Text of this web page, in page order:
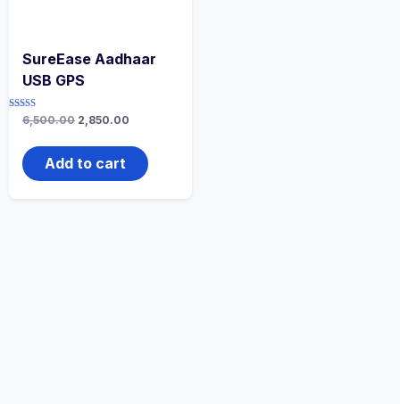
SureEase Aadhaar
USB GPS
Rated
5.00
6,500.00 2,850.00
Add to cart